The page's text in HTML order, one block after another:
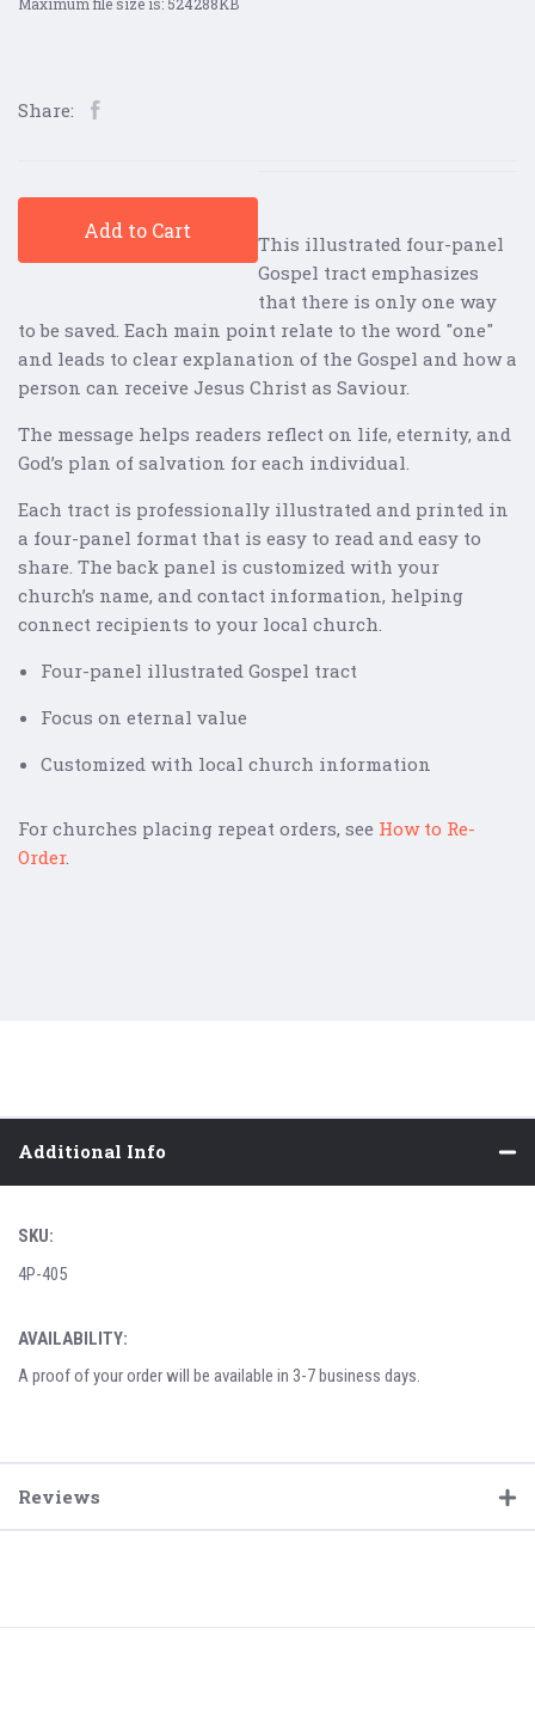
Share:
Add to Cart
This illustrated four-panel
Gospel tract emphasizes
that there is only one way
to be saved. Each main point relate to the word "one"
and leads to clear explanation of the Gospel and how a
person can receive Jesus Christ as Saviour.
The message helps readers reflect on life, eternity, and
God’s plan of salvation for each individual.
Each tract is professionally illustrated and printed in
a four-panel format that is easy to read and easy to
share. The back panel is customized with your
church’s name, and contact information, helping
connect recipients to your local church.
Four-panel illustrated Gospel tract
Focus on eternal value
Customized with local church information
For churches placing repeat orders, see How to Re-
Order.
Additional Info
SKU:
4P-405
AVAILABILITY:
A proof of your order will be available in 3-7 business days.
Reviews